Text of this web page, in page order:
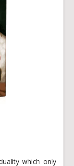
which only